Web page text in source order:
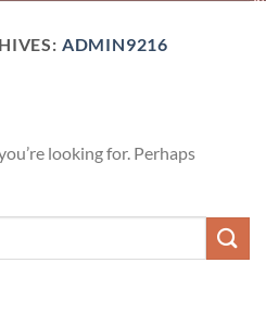
ADMIN9216
looking for. Perhaps